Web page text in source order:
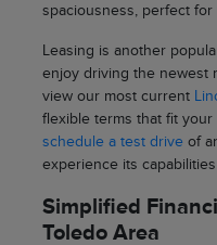
spaciousness, perfect for
Leasing is another
enjoy driving the newest
view our most current
flexible terms that fit
schedule a test driveof
experience its capabilities
Simplified
Toledo Area